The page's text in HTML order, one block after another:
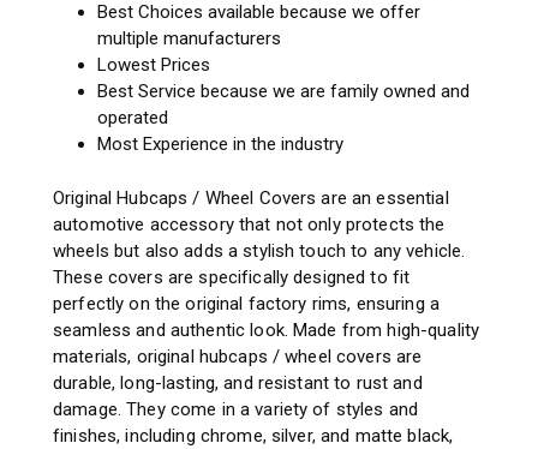
Best Choices available because we offer
multiple manufacturers
Lowest Prices
Best Service because we are family owned and
operated
Most Experience in the industry
Original Hubcaps / Wheel Covers are an essential
automotive accessory that not only protects the
wheels but also adds a stylish touch to any vehicle.
These covers are specifically designed to fit
perfectly on the original factory rims, ensuring a
seamless and authentic look. Made from high-quality
materials, original hubcaps / wheel covers are
durable, long-lasting, and resistant to rust and
damage. They come in a variety of styles and
finishes, including chrome, silver, and matte black,